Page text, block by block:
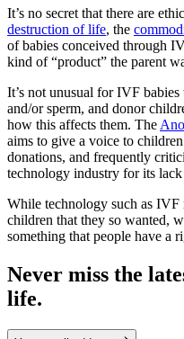
It’s no secret that there are
destruction of life, the
of babies conceived through
kind of “product” the parent
It’s not unusual for IVF
and/or sperm, and donor
how this affects them. The
aims to give a voice to
donations, and frequently
technology industry for its
While technology such as
children that they so wanted,
something that people have a
Never miss the
life.